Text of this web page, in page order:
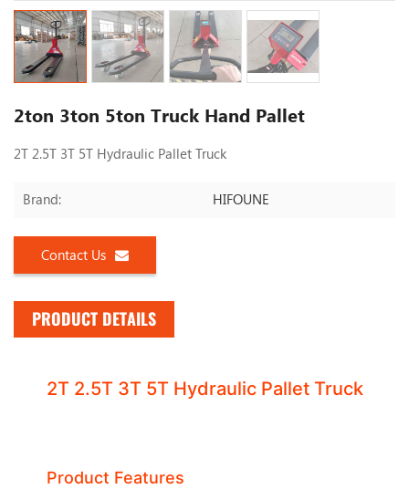
2ton 3ton 5ton Truck Hand Pallet
2T 2.5T 3T 5T Hydraulic Pallet Truck
Brand: HIFOUNE
Contact Us
PRODUCT DETAILS
2T 2.5T 3T 5T Hydraulic Pallet Truck
Product Features